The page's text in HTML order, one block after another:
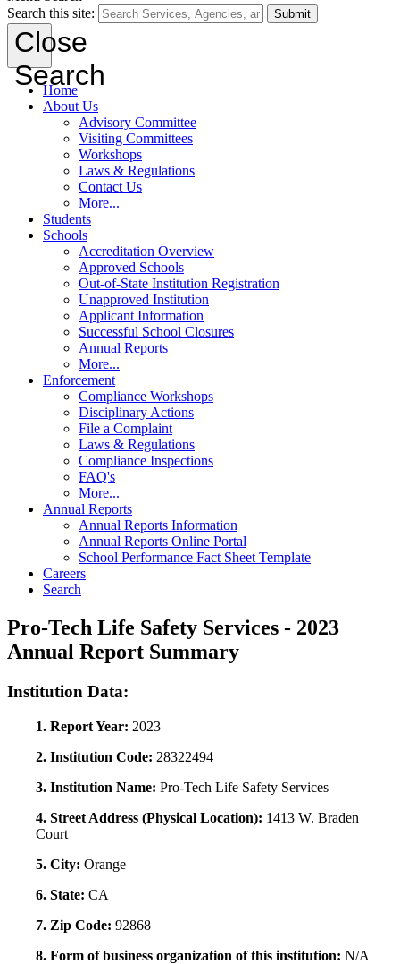
Search this site:
Submit
Close
Search
Home
About Us
Advisory Committee
Visiting Committees
Workshops
Laws & Regulations
Contact Us
More...
Students
Schools
Accreditation Overview
Approved Schools
Out-of-State Institution Registration
Unapproved Institution
Applicant Information
Successful School Closures
Annual Reports
More...
Enforcement
Compliance Workshops
Disciplinary Actions
File a Complaint
Laws & Regulations
Compliance Inspections
FAQ's
More...
Annual Reports
Annual Reports Information
Annual Reports Online Portal
School Performance Fact Sheet Template
Careers
Search
Pro-Tech Life Safety Services - 2023
Annual Report Summary
Institution Data:
1. Report Year: 2023
2. Institution Code: 28322494
3. Institution Name: Pro-Tech Life Safety Services
4. Street Address (Physical Location): 1413 W. Braden
Court
5. City: Orange
6. State: CA
7. Zip Code: 92868
8. Form of business organization of this institution: N/A